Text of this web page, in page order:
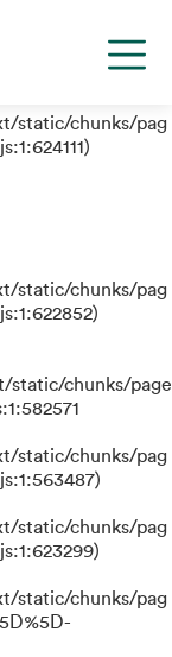
is not a
static/chunks/pag
static/chunks/pag
chunks/page
static/chunks/pag
static/chunks/pag
static/chunks/pag